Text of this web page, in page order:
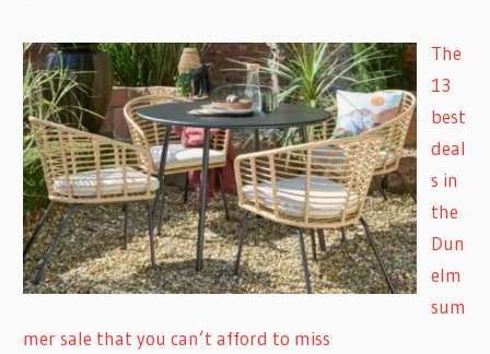
The
13
best
deal
s in
the
Dun
elm
sum
mer sale that you can’t afford to miss